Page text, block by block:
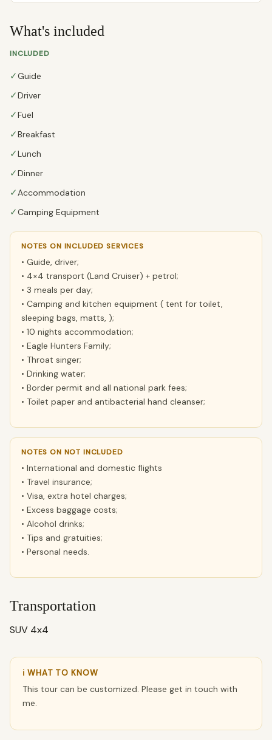
What's included
INCLUDED
✓Guide
✓Driver
✓Fuel
✓Breakfast
✓Lunch
✓Dinner
✓ Accommodation
✓Camping Equipment
NOTES ON INCLUDED SERVICES
• Guide, driver;
• 4×4 transport (Land Cruiser) + petrol;
• 3 meals per day;
• Camping and kitchen equipment ( tent for toilet,
sleeping bags, matts, );
• 10 nights accommodation;
• Eagle Hunters Family;
• Throat singer;
• Drinking water;
• Border permit and all national park fees;
• Toilet paper and antibacterial hand cleanser;
NOTES ON NOT INCLUDED
• International and domestic flights
• Travel insurance;
• Visa, extra hotel charges;
• Excess baggage costs;
• Alcohol drinks;
• Tips and gratuities;
• Personal needs.
Transportation
SUV 4x4
ℹ WHAT TO KNOW
This tour can be customized. Please get in touch with
me.